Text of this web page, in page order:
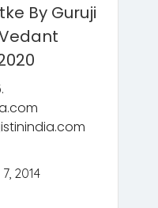
By Guruji
2014